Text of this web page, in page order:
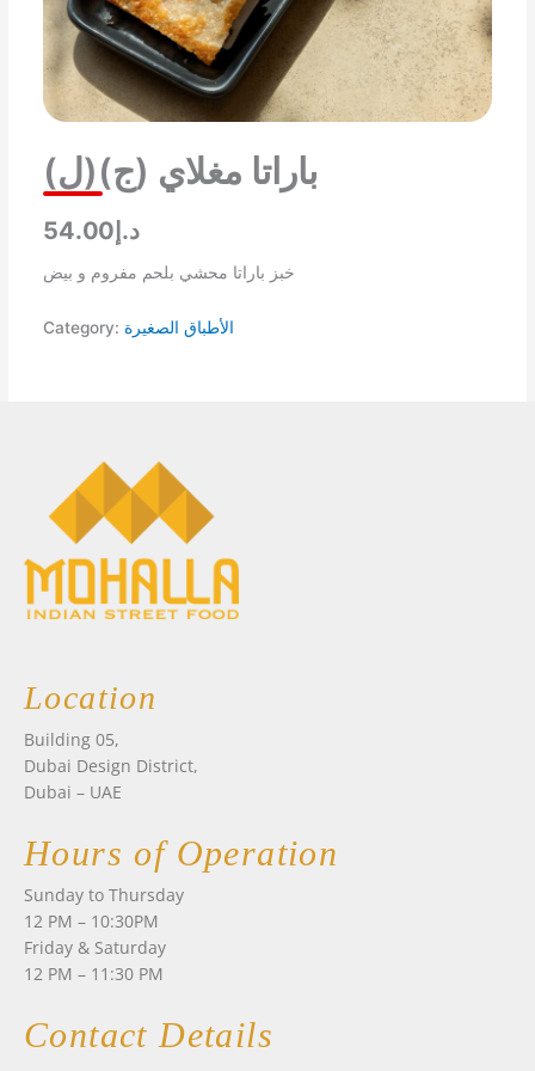
باراتا مغلاي (ج)(ل)
د.إ54.00
خبز باراتا محشي بلحم مفروم و بيض
Category: الأطباق الصغيرة
Location
Building 05,
Dubai Design District,
Dubai – UAE
Hours of Operation
Sunday to Thursday
12 PM – 10:30PM
Friday & Saturday
12 PM – 11:30 PM
Contact Details